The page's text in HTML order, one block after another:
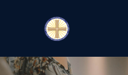
PARISHES